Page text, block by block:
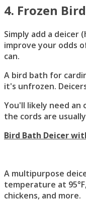
4. Frozen
Simply add a
improve your odds
can.
A bird bath for
it's unfrozen.
You'll likely need an
the cords are
Bird Bath Deicer
A multipurpose
temperature at
chickens, and more.